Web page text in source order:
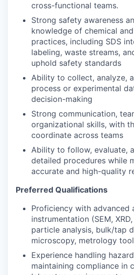
cross-functional teams.
Strong safety awareness
knowledge of chemical
practices, including SDS
labeling, waste streams,
uphold safety standards
Ability to collect, analyze,
process or experimental
decision-making
Strong communication,
organizational skills, with
coordinate across teams
Ability to follow, evaluate,
detailed procedures while
accurate and high-quality
Preferred Qualifications
Proficiency with advanced
instrumentation (SEM,
particle analysis, bulk/tap
microscopy, metrology
Experience handling
maintaining compliance in